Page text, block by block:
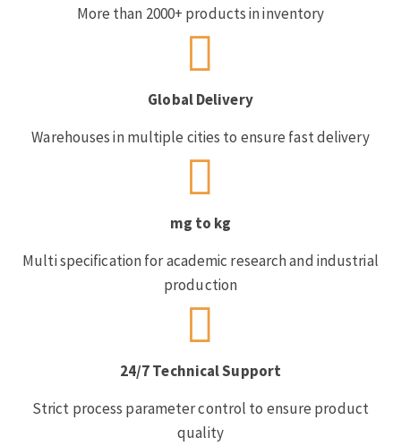
More than 2000+ products in inventory
Global Delivery
Warehouses in multiple cities to ensure fast delivery
mg to kg
Multi specification for academic research and industrial
production
24/7 Technical Support
Strict process parameter control to ensure product
quality